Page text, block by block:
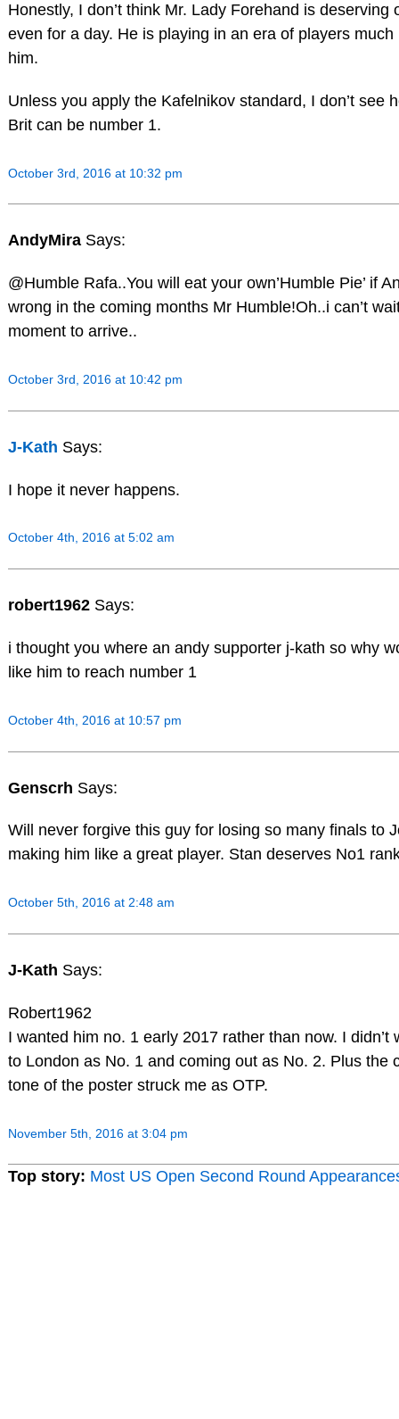
Honestly, I don’t think Mr. Lady Forehand is deserving
even for a day. He is playing in an era of players much
him.
Unless you apply the Kafelnikov standard, I don’t see
Brit can be number 1.
October 3rd, 2016 at 10:32 pm
AndyMira Says:
@Humble Rafa..You will eat your own’Humble Pie’ if
wrong in the coming months Mr Humble!Oh..i can’t
moment to arrive..
October 3rd, 2016 at 10:42 pm
J-Kath Says:
I hope it never happens.
October 4th, 2016 at 5:02 am
robert1962 Says:
i thought you where an andy supporter j-kath so why
like him to reach number 1
October 4th, 2016 at 10:57 pm
Genscrh Says:
Will never forgive this guy for losing so many finals to
making him like a great player. Stan deserves No1
October 5th, 2016 at 2:48 am
J-Kath Says:
Robert1962
I wanted him no. 1 early 2017 rather than now. I didn’t
to London as No. 1 and coming out as No. 2. Plus the
tone of the poster struck me as OTP.
November 5th, 2016 at 3:04 pm
Top story: Most US Open Second Round